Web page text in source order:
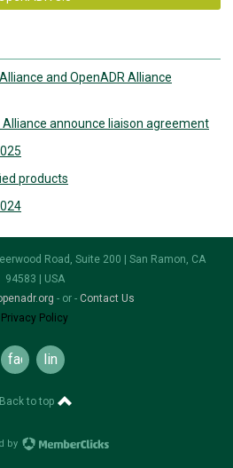
and OpenADR Alliance
Alliance announce liaison agreement
products
Road, Suite 200 | San Ramon, CA
94583 | USA
- or - Contact Us
Privacy Policy
facebooklinkedin
Back to top
by